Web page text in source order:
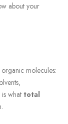
about your
molecules:
what total